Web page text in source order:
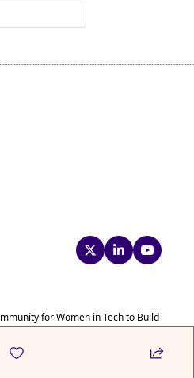
for Women in Tech to Build
by beehiiv